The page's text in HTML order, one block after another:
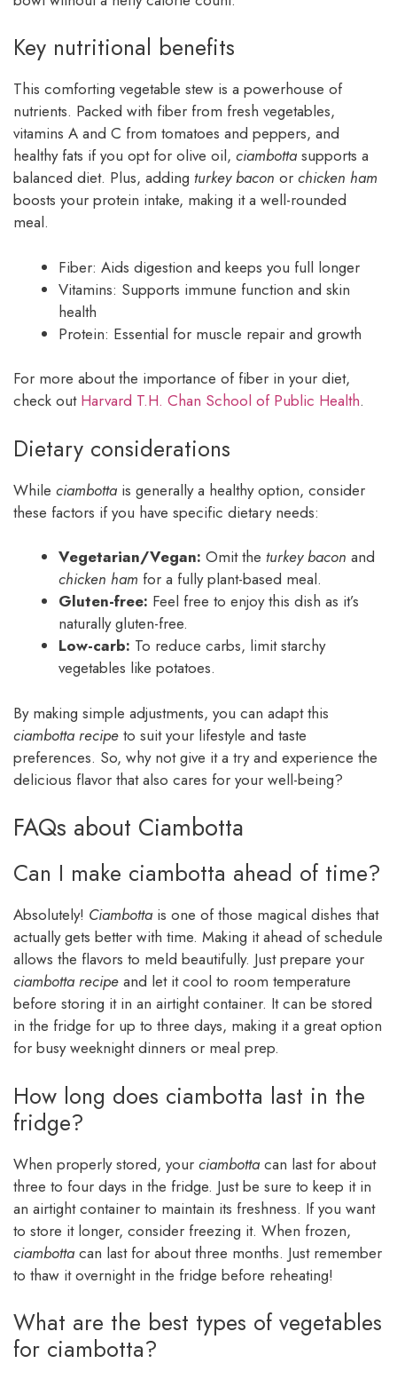
Key nutritional benefits
This comforting vegetable stew is a powerhouse of
nutrients. Packed with fiber from fresh vegetables,
vitamins A and C from tomatoes and peppers, and
healthy fats if you opt for olive oil, ciambotta supports a
balanced diet. Plus, adding turkey bacon or chicken ham
boosts your protein intake, making it a well-rounded
meal.
Fiber: Aids digestion and keeps you full longer
Vitamins: Supports immune function and skin
health
Protein: Essential for muscle repair and growth
For more about the importance of fiber in your diet,
check out Harvard T.H. Chan School of Public Health.
Dietary considerations
While ciambotta is generally a healthy option, consider
these factors if you have specific dietary needs:
Vegetarian/Vegan: Omit the turkey bacon and
chicken ham for a fully plant-based meal.
Gluten-free: Feel free to enjoy this dish as it’s
naturally gluten-free.
Low-carb: To reduce carbs, limit starchy
vegetables like potatoes.
By making simple adjustments, you can adapt this
ciambotta recipe to suit your lifestyle and taste
preferences. So, why not give it a try and experience the
delicious flavor that also cares for your well-being?
FAQs about Ciambotta
Can I make ciambotta ahead of time?
Absolutely! Ciambotta is one of those magical dishes that
actually gets better with time. Making it ahead of schedule
allows the flavors to meld beautifully. Just prepare your
ciambotta recipe and let it cool to room temperature
before storing it in an airtight container. It can be stored
in the fridge for up to three days, making it a great option
for busy weeknight dinners or meal prep.
How long does ciambotta last in the
fridge?
When properly stored, your ciambotta can last for about
three to four days in the fridge. Just be sure to keep it in
an airtight container to maintain its freshness. If you want
to store it longer, consider freezing it. When frozen,
ciambotta can last for about three months. Just remember
to thaw it overnight in the fridge before reheating!
What are the best types of vegetables
for ciambotta?